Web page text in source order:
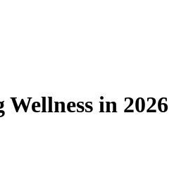
in 2026